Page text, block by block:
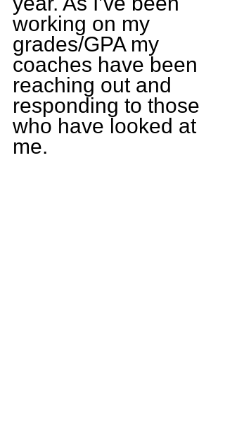
working on my
grades/GPA my
coaches have been
reaching out and
responding to those
who have looked at
me.